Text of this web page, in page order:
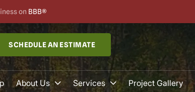
on BBB®
SCHEDULE AN ESTIMATE
About Us Services Project Gallery